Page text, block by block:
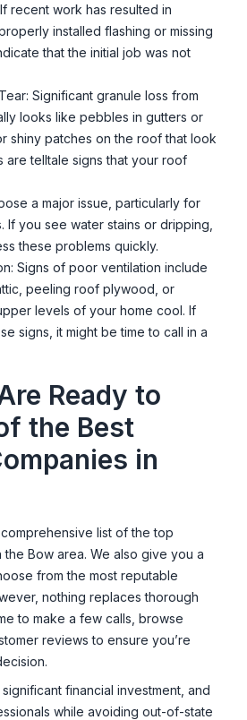
recent work has resulted in
installed flashing or missing
that the initial job was not
Significant granule loss from
looks like pebbles in gutters or
shiny patches on the roof that look
are telltale signs that your roof
a major issue, particularly for
you see water stains or dripping,
these problems quickly.
Signs of poor ventilation include
peeling roof plywood, or
levels of your home cool. If
signs, it might be time to call in a
Ready to
the Best
in
list of the top
the Bow area. We also give you a
from the most reputable
nothing replaces thorough
to make a few calls, browse
reviews to ensure you’re
financial investment, and
while avoiding out-of-state